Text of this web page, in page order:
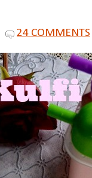
24 COMMENTS